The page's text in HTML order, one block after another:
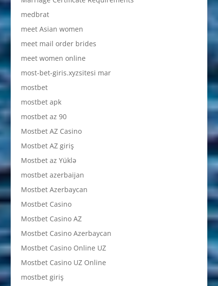
medbrat
meet Asian women
meet mail order brides
meet women online
most-bet-giris.xyzsitesi mar
mostbet
mostbet apk
mostbet az 90
Mostbet AZ Casino
Mostbet AZ giriş
Mostbet az Yüklə
mostbet azerbaijan
Mostbet Azerbaycan
Mostbet Casino
Mostbet Casino AZ
Mostbet Casino Azerbaycan
Mostbet Casino Online UZ
Mostbet Casino UZ Online
mostbet giriş